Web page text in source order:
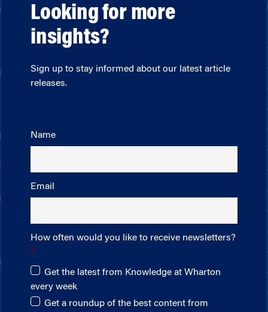
Looking for more
insights?
Sign up to stay informed about our latest article
releases.
Name
Email
How often would you like to receive newsletters?
Get the latest from Knowledge at Wharton
every week
Get a roundup of the best content from